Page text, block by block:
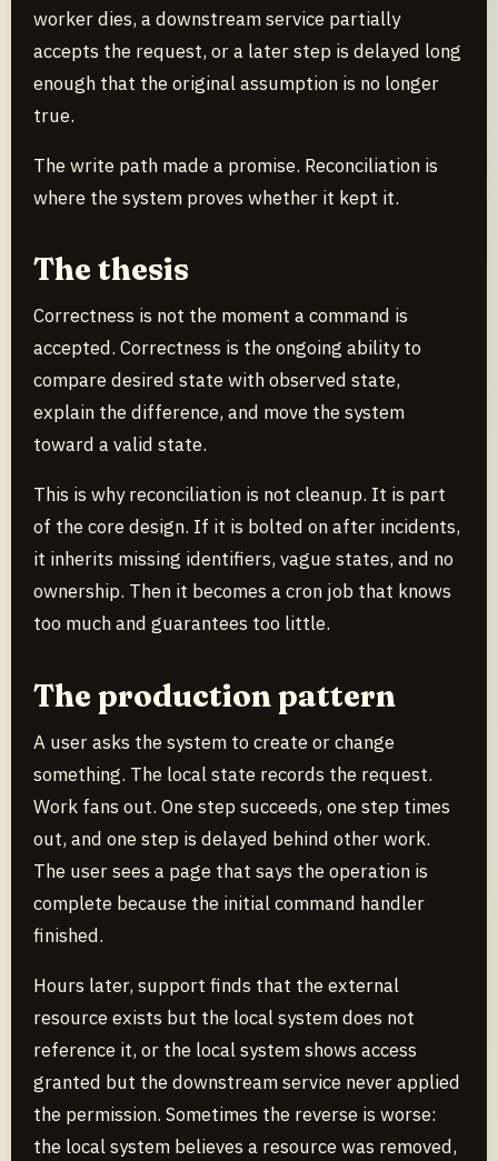
worker dies, a downstream service partially
accepts the request, or a later step is delayed long
enough that the original assumption is no longer
true.
The write path made a promise. Reconciliation is
where the system proves whether it kept it.
The thesis
Correctness is not the moment a command is
accepted. Correctness is the ongoing ability to
compare desired state with observed state,
explain the difference, and move the system
toward a valid state.
This is why reconciliation is not cleanup. It is part
of the core design. If it is bolted on after incidents,
it inherits missing identifiers, vague states, and no
ownership. Then it becomes a cron job that knows
too much and guarantees too little.
The production pattern
A user asks the system to create or change
something. The local state records the request.
Work fans out. One step succeeds, one step times
out, and one step is delayed behind other work.
The user sees a page that says the operation is
complete because the initial command handler
finished.
Hours later, support finds that the external
resource exists but the local system does not
reference it, or the local system shows access
granted but the downstream service never applied
the permission. Sometimes the reverse is worse:
the local system believes a resource was removed,